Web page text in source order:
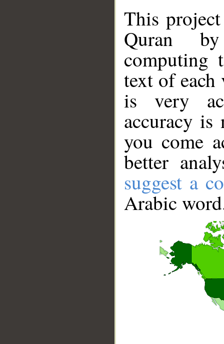
This
Quran
computing
text of
is very
accuracy
you come
better
suggest a
Arabic